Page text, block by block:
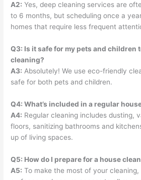
A2: Yes, deep cleaning services are
to 6 months, but scheduling once a
homes that require less frequent
Q3: Is it safe for my pets and children
cleaning?
A3: Absolutely! We use eco-friendly
safe for both pets and children.
Q4: What’s included in a regular
A4: Regular cleaning includes dusting,
floors, sanitizing bathrooms and
up of living spaces.
Q5: How do I prepare for a house
A5: To make the most of your